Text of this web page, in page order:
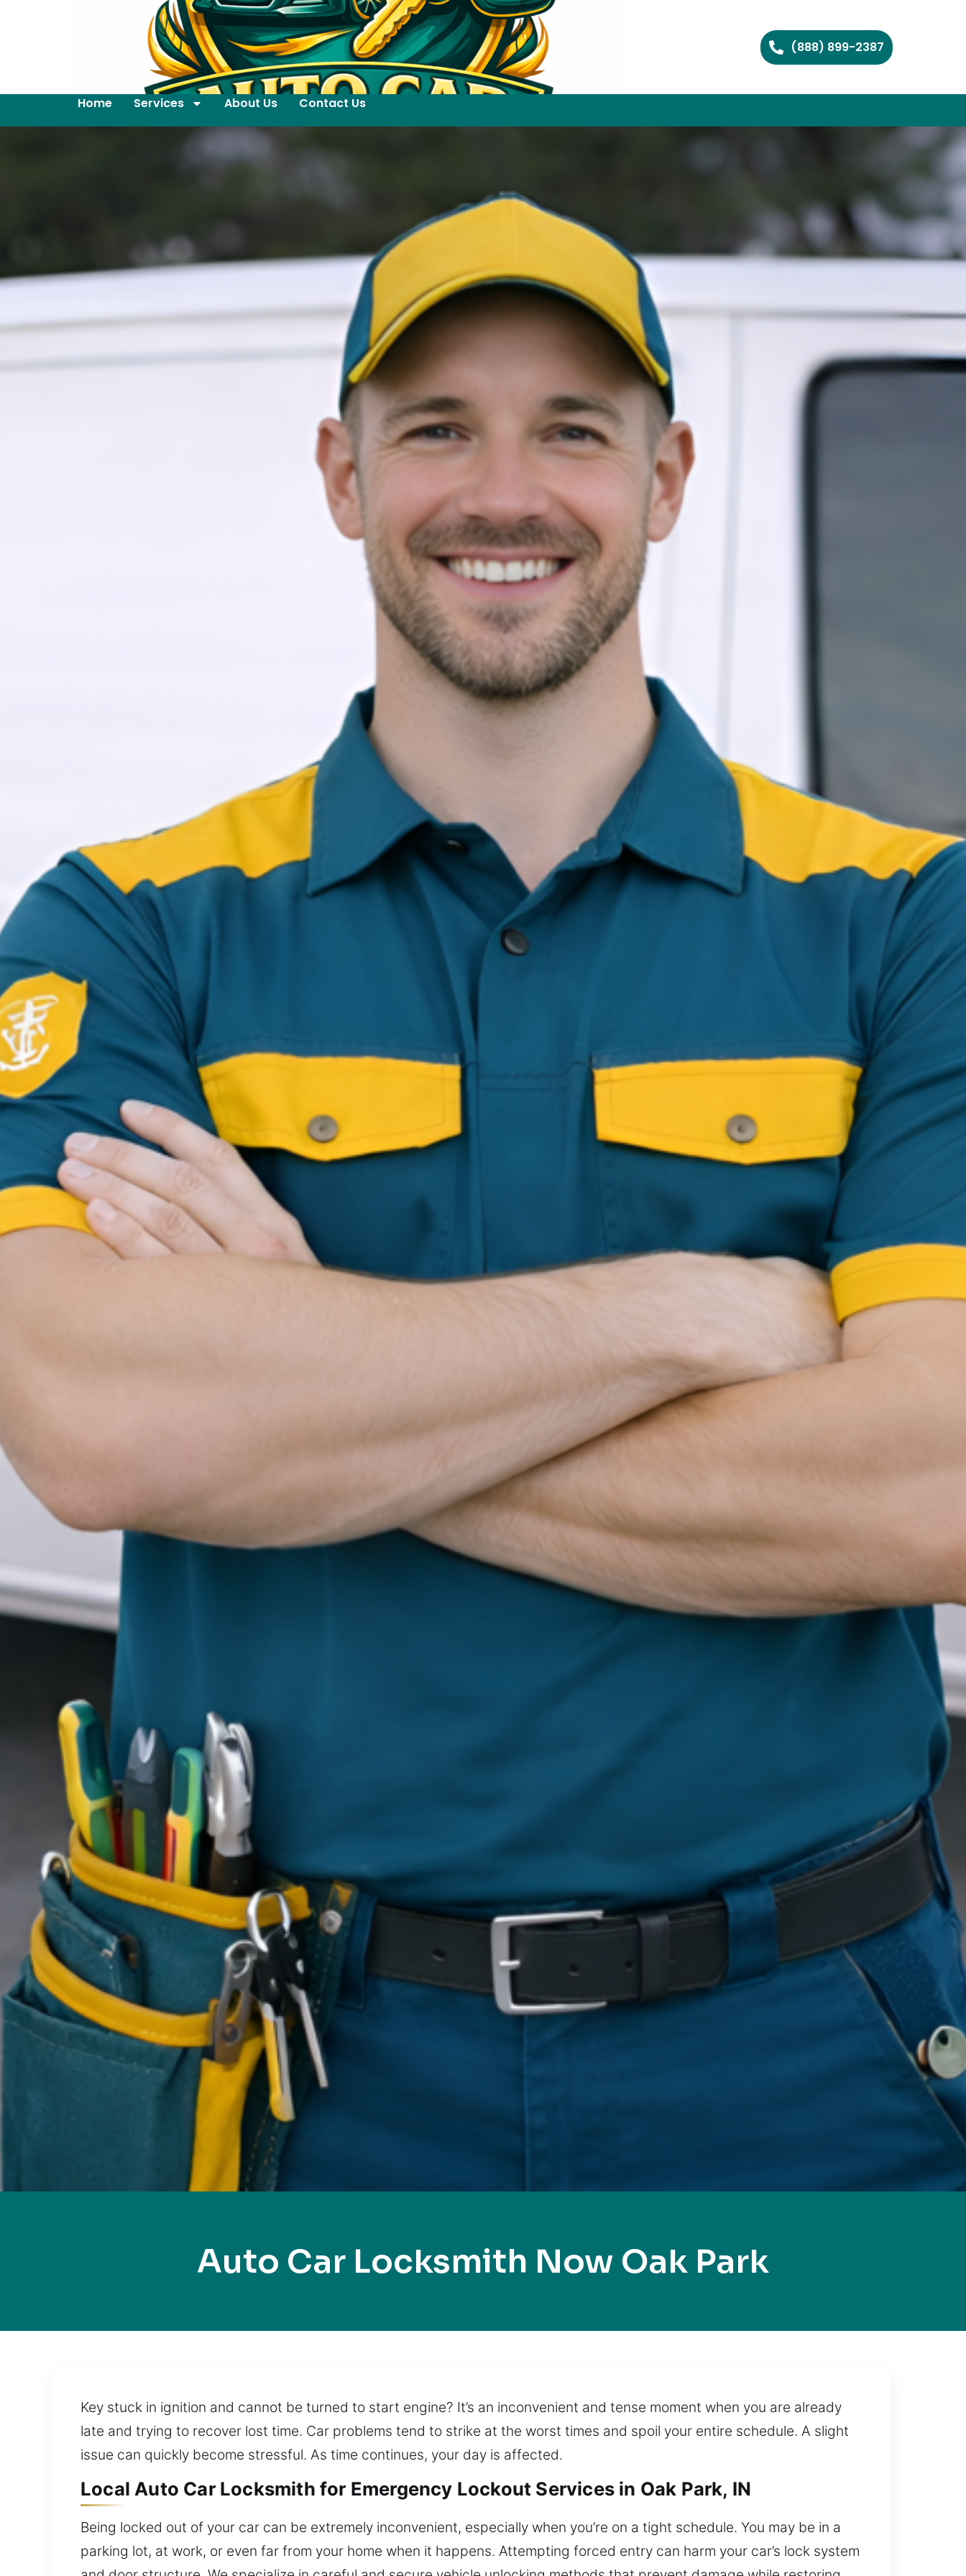
(888) 899-2387
Home Services About Us Contact Us
Auto Car Locksmith Now Oak Park
Key stuck in ignition and cannot be turned to start engine? It’s an inconvenient and tense moment when you are already
late and trying to recover lost time. Car problems tend to strike at the worst times and spoil your entire schedule. A slight
issue can quickly become stressful. As time continues, your day is affected.
Local Auto Car Locksmith for Emergency Lockout Services in Oak Park, IN
Being locked out of your car can be extremely inconvenient, especially when you’re on a tight schedule. You may be in a
parking lot, at work, or even far from your home when it happens. Attempting forced entry can harm your car’s lock system